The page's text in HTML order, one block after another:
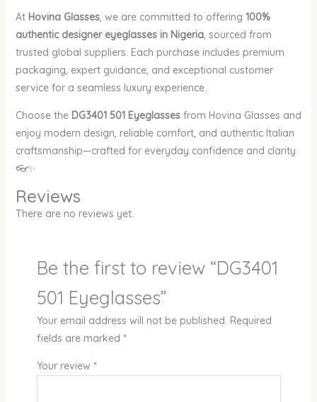
At Hovina Glasses, we are committed to offering 100%
authentic designer eyeglasses in Nigeria, sourced from
trusted global suppliers. Each purchase includes premium
packaging, expert guidance, and exceptional customer
service for a seamless luxury experience.
Choose the DG3401 501 Eyeglassesfrom Hovina Glasses and
enjoy modern design, reliable comfort, and authentic Italian
craftsmanship—crafted for everyday confidence and clarity
👓✨
Reviews
There are no reviews yet.
Be the first to review “DG3401
501 Eyeglasses”
Your email address will not be published. Required
fields are marked *
Your review *